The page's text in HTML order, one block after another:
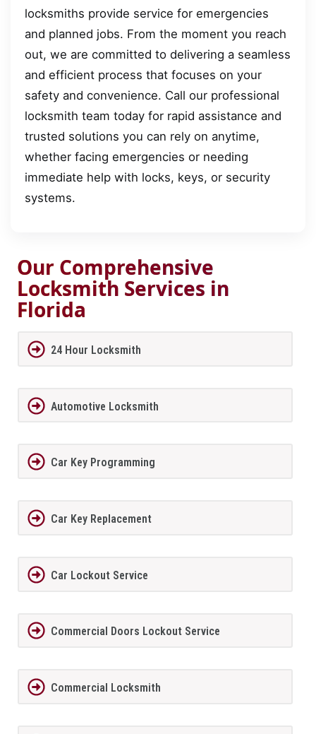
locksmiths provide service for emergencies
and planned jobs. From the moment you reach
out, we are committed to delivering a seamless
and efficient process that focuses on your
safety and convenience. Call our professional
locksmith team today for rapid assistance and
trusted solutions you can rely on anytime,
whether facing emergencies or needing
immediate help with locks, keys, or security
systems.
Our Comprehensive
Locksmith Services in
Florida
24 Hour Locksmith
Automotive Locksmith
Car Key Programming
Car Key Replacement
Car Lockout Service
Commercial Doors Lockout Service
Commercial Locksmith